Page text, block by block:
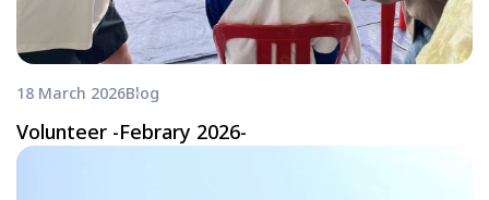
18 March 2026Blog
Volunteer -Febrary 2026-